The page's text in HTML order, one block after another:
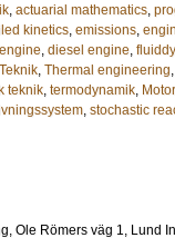
, actuarial mathematics,
kinetics, emissions,
, diesel engine,
Teknik, Thermal engineering,
teknik, termodynamik,
, stochastic
Ole Römers väg 1, Lund